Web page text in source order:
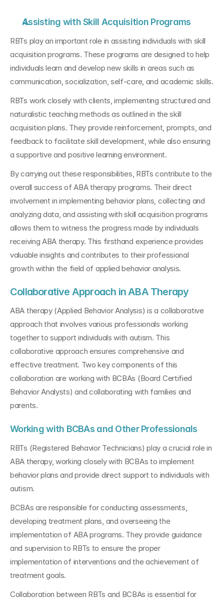
Assisting with Skill Acquisition Programs
RBTs play an important role in assisting individuals with skill
acquisition programs. These programs are designed to help
individuals learn and develop new skills in areas such as
RBTs work closely with clients, implementing structured and
naturalistic teaching methods as outlined in the skill
acquisition plans. They provide reinforcement, prompts, and
feedback to facilitate skill development, while also ensuring
a supportive and positive learning environment.
By carrying out these responsibilities, RBTs contribute to the
overall success of ABA therapy programs. Their direct
involvement in implementing behavior plans, collecting and
analyzing data, and assisting with skill acquisition programs
allows them to witness the progress made by individuals
receiving ABA therapy. This firsthand experience provides
valuable insights and contributes to their professional
growth within the field of applied behavior analysis.
Collaborative Approach in ABA Therapy
ABA therapy (Applied Behavior Analysis) is a collaborative
approach that involves various professionals working
together to support individuals with autism. This
collaborative approach ensures comprehensive and
effective treatment. Two key components of this
collaboration are working with BCBAs (Board Certified
Behavior Analysts) and collaborating with families and
parents.
Working with BCBAs and Other Professionals
RBTs (Registered Behavior Technicians) play a crucial role in
ABA therapy, working closely with BCBAs to implement
behavior plans and provide direct support to individuals with
autism.
BCBAs are responsible for conducting assessments,
developing treatment plans, and overseeing the
implementation of ABA programs. They provide guidance
and supervision to RBTs to ensure the proper
implementation of interventions and the achievement of
treatment goals.
Collaboration between RBTs and BCBAs is essential for